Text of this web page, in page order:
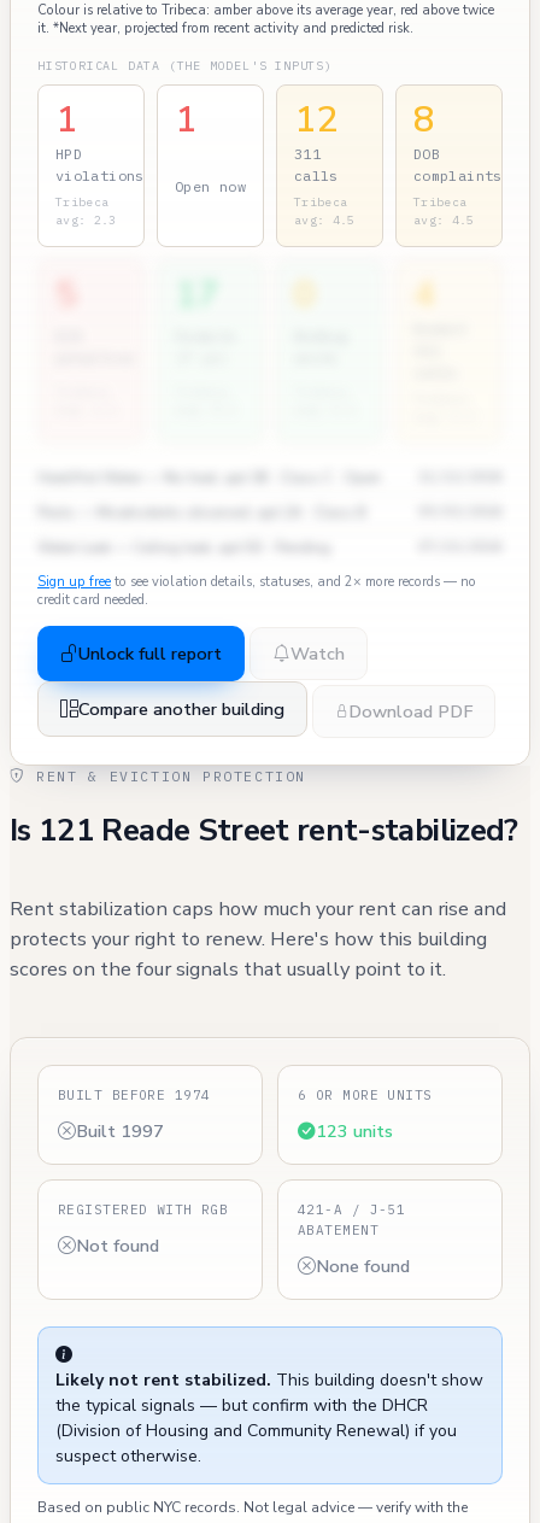
Colour is relative to Tribeca: amber above its average year, red above twice
it. *Next year, projected from recent activity and predicted risk.
HISTORICAL DATA (THE MODEL'S INPUTS)
1
HPD
violations
Tribeca
avg: 2.3
1
Open now
12
311
calls
Tribeca
avg: 4.5
8
DOB
complaints
Tribeca
avg: 4.5
17 4
Sign up free to see violation details, statuses, and 2× more records — no
credit card needed.
Unlock full report Watch
Compare another building Download PDF
RENT & EVICTION PROTECTION
Is 121 Reade Street rent-stabilized?
Rent stabilization caps how much your rent can rise and
protects your right to renew. Here's how this building
scores on the four signals that usually point to it.
BUILT BEFORE 1974
Built 1997
6 OR MORE UNITS
123 units
REGISTERED WITH RGB
Not found
421-A / J-51
ABATEMENT
None found
Likely not rent stabilized. This building doesn't show
the typical signals — but confirm with the DHCR
(Division of Housing and Community Renewal) if you
suspect otherwise.
Based on public NYC records. Not legal advice — verify with the